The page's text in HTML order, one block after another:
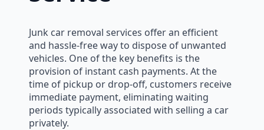
Junk car removal services offer an efficient
and hassle-free way to dispose of unwanted
vehicles. One of the key benefits is the
provision of instant cash payments. At the
time of pickup or drop-off, customers receive
immediate payment, eliminating waiting
periods typically associated with selling a car
privately.